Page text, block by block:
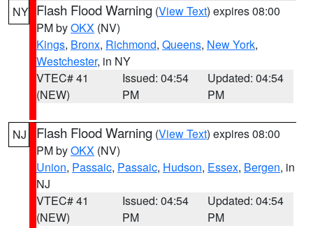
NY Flash Flood Warning (View Text) expires 08:00
PM byOKX (NV)
Kings, Bronx, Richmond, Queens, New York,
Westchester, in NY
VTEC# 41
(NEW)
Issued: 04:54
PM
Updated: 04:54
PM
NJ Flash Flood Warning (View Text) expires 08:00
PM byOKX (NV)
Union, Passaic, Passaic, Hudson, Essex, Bergen, in
NJ
VTEC# 41
(NEW)
Issued: 04:54
PM
Updated: 04:54
PM